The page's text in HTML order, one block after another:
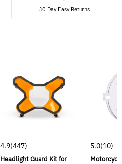
30 Day Easy Returns
4.9(447)
Headlight Guard Kit for
5.0(10)